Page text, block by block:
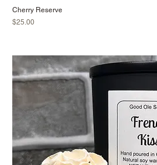
Cherry Reserve
Price
$25.00